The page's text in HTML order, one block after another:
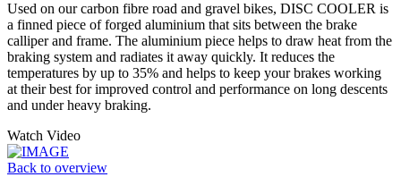
Used on our carbon fibre road and gravel bikes, DISC COOLER is
a finned piece of forged aluminium that sits between the brake
calliper and frame. The aluminium piece helps to draw heat from the
braking system and radiates it away quickly. It reduces the
temperatures by up to 35% and helps to keep your brakes working
at their best for improved control and performance on long descents
and under heavy braking.
Watch Video
Back to overview